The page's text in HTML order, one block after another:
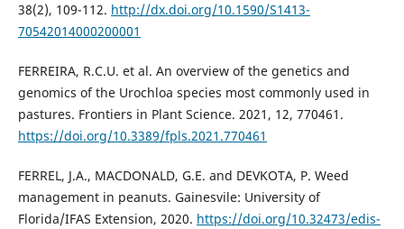
38(2), 109-112. http://dx.doi.org/10.1590/S1413-
70542014000200001
FERREIRA, R.C.U. et al. An overview of the genetics and
genomics of the Urochloa species most commonly used in
pastures. Frontiers in Plant Science. 2021, 12, 770461.
https://doi.org/10.3389/fpls.2021.770461
FERREL, J.A., MACDONALD, G.E. and DEVKOTA, P. Weed
management in peanuts. Gainesvile: University of
Florida/IFAS Extension, 2020. https://doi.org/10.32473/edis-